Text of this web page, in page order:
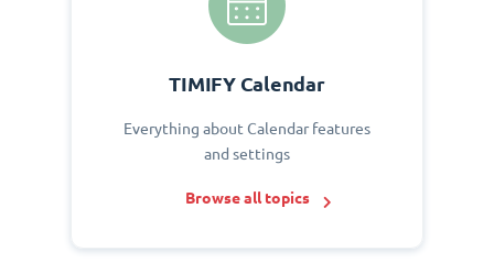
TIMIFY Calendar
Everything about Calendar features
and settings
Browse all topics